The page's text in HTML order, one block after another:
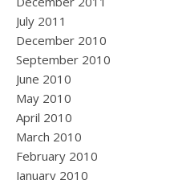
July 2011
December 2010
September 2010
June 2010
May 2010
April 2010
March 2010
February 2010
January 2010